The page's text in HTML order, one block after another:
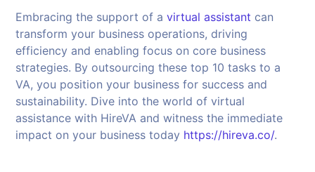
Embracing the support of avirtual assistant can
transform your business operations, driving
efficiency and enabling focus on core business
strategies. By outsourcing these top 10 tasks to a
VA, you position your business for success and
sustainability. Dive into the world of virtual
assistance with HireVA and witness the immediate
impact on your business today https://hireva.co/.